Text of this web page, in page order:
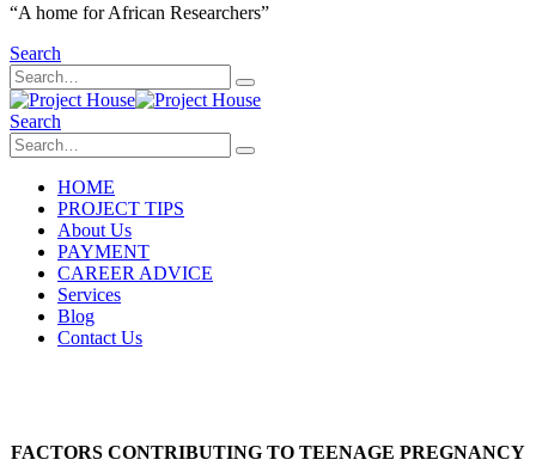
“A home for African Researchers”
Search
Search
HOME
PROJECT TIPS
About Us
PAYMENT
CAREER ADVICE
Services
Blog
Contact Us
FACTORS CONTRIBUTING TO TEENAGE PREGNANCY